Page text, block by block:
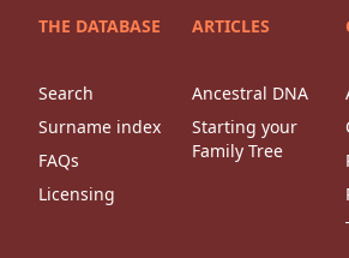
THE DATABASE
Search
Surname index
FAQs
Licensing
ARTICLES
Ancestral DNA
Starting your
Family Tree